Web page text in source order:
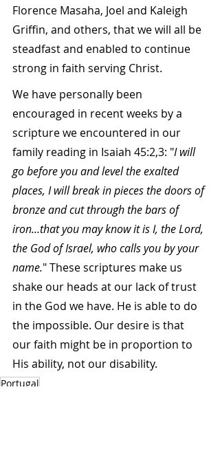
Florence Masaha, Joel and Kaleigh
Griffin, and others, that we will all be
steadfast and enabled to continue
strong in faith serving Christ.
We have personally been
encouraged in recent weeks by a
scripture we encountered in our
family reading in Isaiah 45:2,3: "I will
go before you and level the exalted
places, I will break in pieces the doors of
bronze and cut through the bars of
iron...that you may know it is I, the Lord,
the God of Israel, who calls you by your
name." These scriptures make us
shake our heads at our lack of trust
in the God we have. He is able to do
the impossible. Our desire is that
our faith might be in proportion to
His ability, not our disability.
Portugal